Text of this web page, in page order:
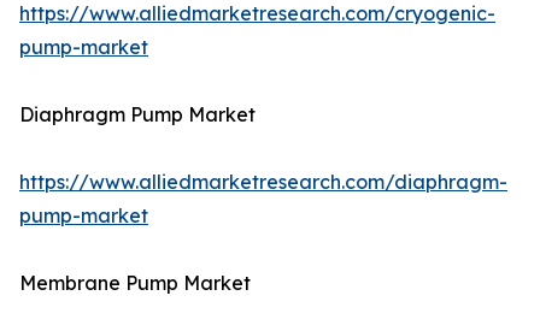
https://www.alliedmarketresearch.com/cryogenic-
pump-market
Diaphragm Pump Market
https://www.alliedmarketresearch.com/diaphragm-
pump-market
Membrane Pump Market